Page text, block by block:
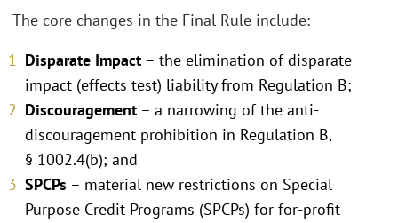
The core changes in the Final Rule include:
Disparate Impact – the elimination of disparate
impact (effects test) liability from Regulation B;
Discouragement – a narrowing of the anti-
discouragement prohibition in Regulation B,
§ 1002.4(b); and
SPCPs – material new restrictions on Special
Purpose Credit Programs (SPCPs) for for-profit